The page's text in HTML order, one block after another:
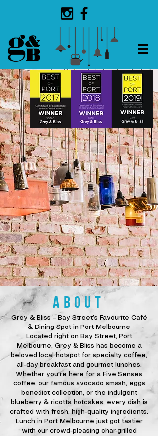
ABOUT
Grey & Bliss – Bay Street’s Favourite Café
& Dining Spot in Port Melbourne
Located right on Bay Street, Port
Melbourne, Grey & Bliss has become a
beloved local hotspot for specialty coffee,
all-day breakfast and gourmet lunches.
Whether you're here for a Five Senses
coffee, our famous avocado smash, eggs
benedict collection, or the indulgent
blueberry & ricotta hotcakes, every dish is
crafted with fresh, high-quality ingredients.
Lunch in Port Melbourne just got tastier
with our crowd-pleasing char-grilled